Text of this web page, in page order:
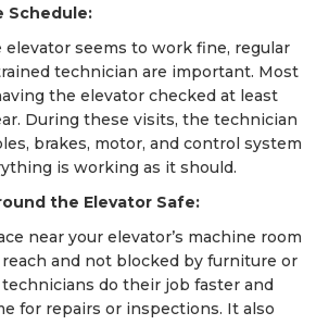
Schedule:
elevator seems to work fine, regular
technician are important. Most
the elevator checked at least
During these visits, the technician
brakes, motor, and control system
is working as it should.
the Elevator Safe:
near your elevator’s machine room
and not blocked by furniture or
do their job faster and
for repairs or inspections. It also